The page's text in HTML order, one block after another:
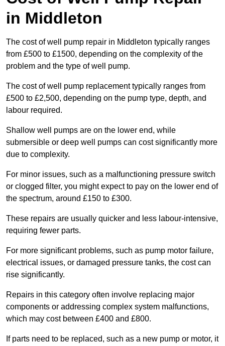
in Middleton
The cost of well pump repair in Middleton typically ranges
from £500 to £1500, depending on the complexity of the
problem and the type of well pump.
The cost of well pump replacement typically ranges from
£500 to £2,500, depending on the pump type, depth, and
labour required.
Shallow well pumps are on the lower end, while
submersible or deep well pumps can cost significantly more
due to complexity.
For minor issues, such as a malfunctioning pressure switch
or clogged filter, you might expect to pay on the lower end of
the spectrum, around £150 to £300.
These repairs are usually quicker and less labour-intensive,
requiring fewer parts.
For more significant problems, such as pump motor failure,
electrical issues, or damaged pressure tanks, the cost can
rise significantly.
Repairs in this category often involve replacing major
components or addressing complex system malfunctions,
which may cost between £400 and £800.
If parts need to be replaced, such as a new pump or motor, it